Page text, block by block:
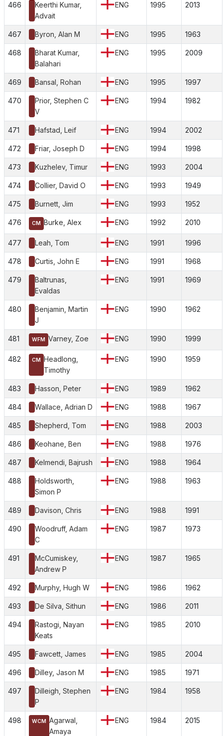
466
Keerthi Kumar,
Advait
ENG 1995 2013
467 Byron, Alan M ENG 1995 1963
468
Bharat Kumar,
Balahari
ENG 1995 2009
469 Bansal, Rohan ENG 1995 1997
470
Prior, Stephen C
V
ENG 1994 1982
471 Hafstad, Leif ENG 1994 2002
472 Friar, Joseph D ENG 1994 1998
473 Kuzhelev, Timur ENG 1993 2004
474 Collier, David O ENG 1993 1949
475 Burnett, Jim ENG 1993 1952
476 CM Burke, Alex ENG 1992 2010
477 Leah, Tom ENG 1991 1996
478 Curtis, John E ENG 1991 1968
479
Baltrunas,
Evaldas
ENG 1991 1969
480
Benjamin, Martin
J
ENG 1990 1962
481 WFM Varney, Zoe ENG 1990 1999
482 CM Headlong,
Timothy
ENG 1990 1959
483 Hasson, Peter ENG 1989 1962
484 Wallace, Adrian D ENG 1988 1967
485 Shepherd, Tom ENG 1988 2003
486 Keohane, Ben ENG 1988 1976
487 Kelmendi, Bajrush ENG 1988 1964
488
Holdsworth,
Simon P
ENG 1988 1963
489 Davison, Chris ENG 1988 1991
490
Woodruff, Adam
C
ENG 1987 1973
491
McCumiskey,
Andrew P
ENG 1987 1965
492 Murphy, Hugh W ENG 1986 1962
493 De Silva, Sithun ENG 1986 2011
494
Rastogi, Nayan
Keats
ENG 1985 2010
495 Fawcett, James ENG 1985 2004
496 Dilley, Jason M ENG 1985 1971
497
Dilleigh, Stephen
P
ENG 1984 1958
498 WCM Agarwal,
Amaya
ENG 1984 2015